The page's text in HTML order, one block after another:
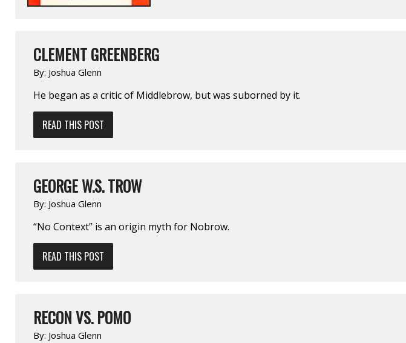
CLEMENT GREENBERG
By: Joshua Glenn
He began as a critic of Middlebrow, but was suborned by it.
READ THIS POST
GEORGE W.S. TROW
By: Joshua Glenn
“No Context” is an origin myth for Nobrow.
READ THIS POST
RECON VS. POMO
By: Joshua Glenn